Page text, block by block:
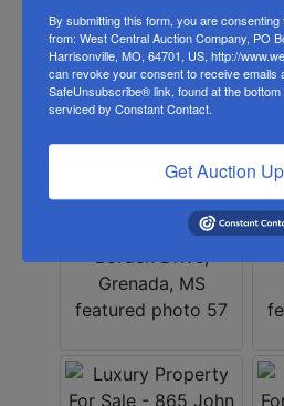
By submitting this form, you are
from: West Central Auction Company, PO
Harrisonville, MO, 64701, US, http://
can revoke your consent to receive emails
SafeUnsubscribe® link, found at the bottom
serviced by Constant Contact.
Get Auction